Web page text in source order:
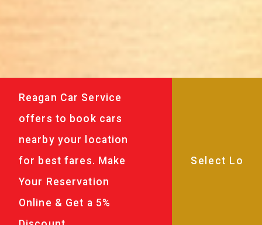
Reagan Car Service
offers to book cars
nearby your location
for best fares. Make
Your Reservation
Online & Get a 5%